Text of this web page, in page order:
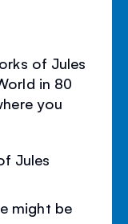
of Jules
in 80
you
Jules
might be